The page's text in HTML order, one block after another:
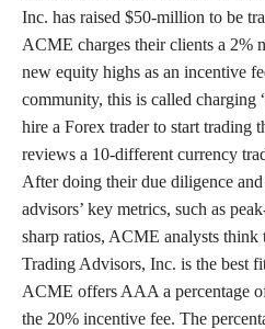
Inc. has raised $50-million to be
ACME charges their clients a 2%
new equity highs as an incentive
community, this is called charging
hire a Forex trader to start trading
reviews a 10-different currency
After doing their due diligence
advisors’ key metrics, such as
sharp ratios, ACME analysts
Trading Advisors, Inc. is the best
ACME offers AAA a percentage
the 20% incentive fee. The